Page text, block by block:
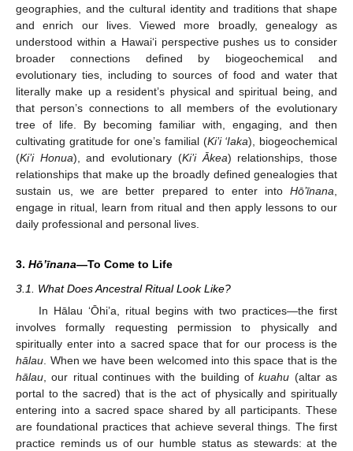
geographies, and the cultural identity and traditions that shape
and enrich our lives. Viewed more broadly, genealogy as
understood within a Hawai‘i perspective pushes us to consider
broader connections defined by biogeochemical and
evolutionary ties, including to sources of food and water that
literally make up a resident’s physical and spiritual being, and
that person’s connections to all members of the evolutionary
tree of life. By becoming familiar with, engaging, and then
cultivating gratitude for one’s familial (Ki’i ‘Iaka), biogeochemical
(Ki’i Honua), and evolutionary (Ki’i Ākea) relationships, those
relationships that make up the broadly defined genealogies that
sustain us, we are better prepared to enter into Hō’īnana
engage in ritual, learn from ritual and then apply lessons to our
daily professional and personal lives.
3. Hō’īnana—To Come to Life
3.1. What Does Ancestral Ritual Look Like?
In Hālau ‘Ōhi’a, ritual begins with two practices—the first
involves formally requesting permission to physically and
spiritually enter into a sacred space that for our process is the
hālau . When we have been welcomed into this space that is the
hālau , our ritual continues with the building ofkuahu (altar as
portal to the sacred) that is the act of physically and spiritually
entering into a sacred space shared by all participants. These
are foundational practices that achieve several things. The first
practice reminds us of our humble status as stewards: at the